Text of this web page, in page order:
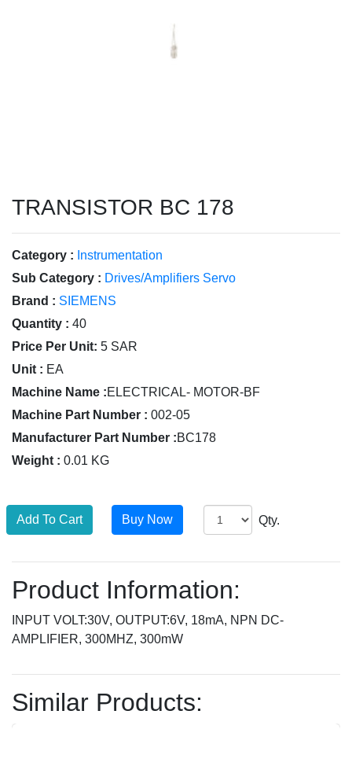
TRANSISTOR BC 178
Category : Instrumentation
Sub Category : Drives/Amplifiers Servo
Brand : SIEMENS
Quantity : 40
Price Per Unit: 5 SAR
Unit : EA
Machine Name :ELECTRICAL- MOTOR-BF
Machine Part Number : 002-05
Manufacturer Part Number :BC178
Weight : 0.01 KG
Qty.
Product Information:
INPUT VOLT:30V, OUTPUT:6V, 18mA, NPN DC-
AMPLIFIER, 300MHZ, 300mW
Similar Products: